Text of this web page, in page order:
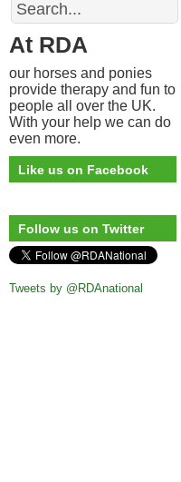
At RDA
our horses and ponies
provide therapy and fun to
people all over the UK.
With your help we can do
even more.
Like us on Facebook
Follow us on Twitter
Tweets by @RDAnational